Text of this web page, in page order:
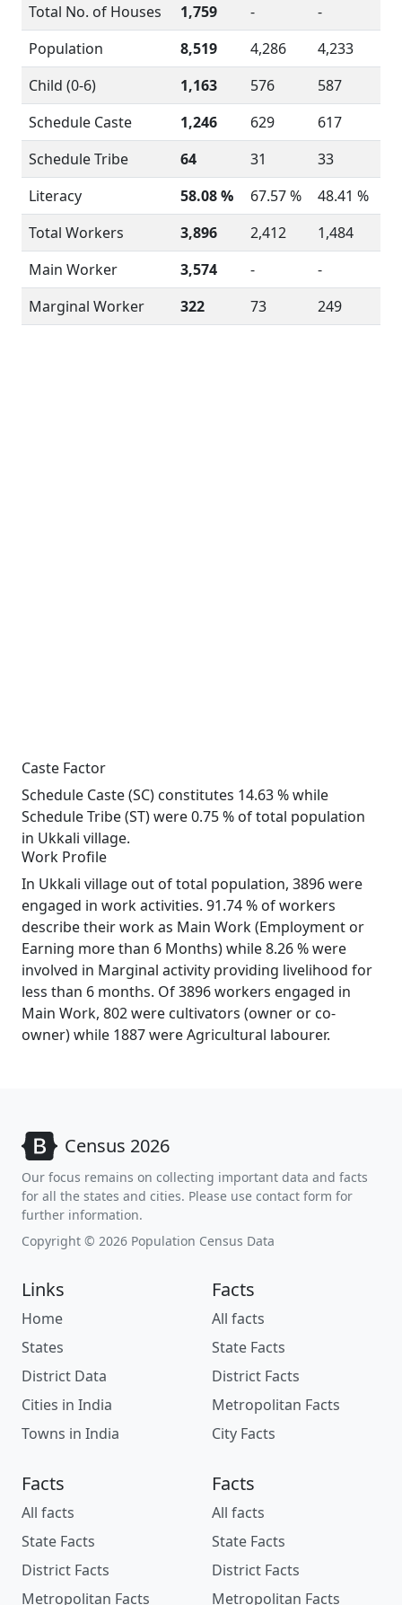
Total No. of Houses
1,759 -
-
Population
8,519 4,286
4,233
Child (0-6)
1,163 576
587
Schedule Caste
1,246 629
617
Schedule Tribe
64 31
33
Literacy
58.08 % 67.57 %
48.41 %
Total Workers
3,896 2,412
1,484
Main Worker
3,574 -
-
Marginal Worker
322 73 249
Caste Factor
Schedule Caste (SC) constitutes 14.63 % while
Schedule Tribe (ST) were 0.75 % of total population
in Ukkali village.
Work Profile
In Ukkali village out of total population, 3896 were
engaged in work activities. 91.74 % of workers
describe their work as Main Work (Employment or
Earning more than 6 Months) while 8.26 % were
involved in Marginal activity providing livelihood for
less than 6 months. Of 3896 workers engaged in
Main Work, 802 were cultivators (owner or co-
owner) while 1887 were Agricultural labourer.
Census 2026
Our focus remains on collecting important data and facts
for all the states and cities. Please use contact form for
further information.
Copyright © 2026 Population Census Data
Links
Home
States
District Data
Cities in India
Towns in India
Facts
All facts
State Facts
District Facts
Metropolitan Facts
City Facts
Facts
All facts
State Facts
District Facts
Metropolitan Facts
Facts
All facts
State Facts
District Facts
Metropolitan Facts